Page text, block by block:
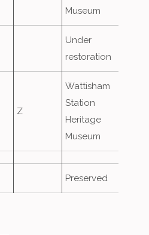
Museum
Under
restoration
Z
Wattisham
Station
Heritage
Museum
Preserved